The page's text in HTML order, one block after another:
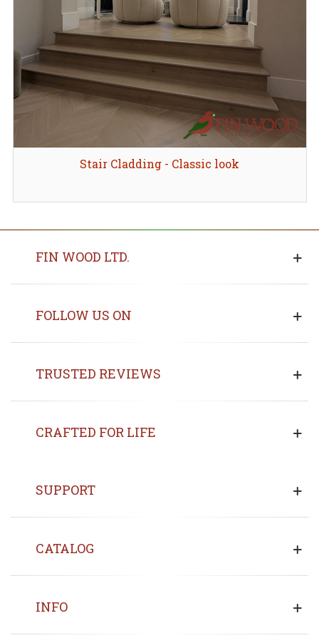
Stair Cladding - Classic look
FIN WOOD LTD.
FOLLOW US ON
TRUSTED REVIEWS
CRAFTED FOR LIFE
SUPPORT
CATALOG
INFO